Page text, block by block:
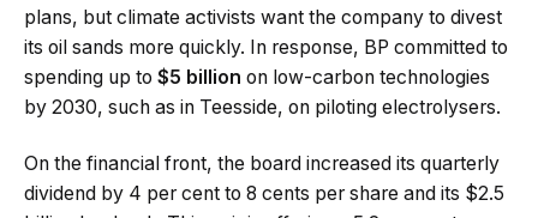
plans, but climate activists want the company to divest
its oil sands more quickly. In response, BP committed to
spending up to $5 billion on low-carbon technologies
by 2030, such as in Teesside, on piloting electrolysers.
On the financial front, the board increased its quarterly
dividend by 4 per cent to 8 cents per share and its $2.5